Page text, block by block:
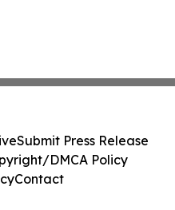
Submit Press Release
DMCA Policy
Contact